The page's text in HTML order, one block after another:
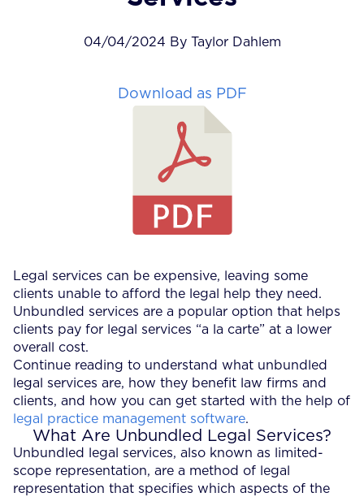
04/04/2024 By Taylor Dahlem
Download as PDF
Legal services can be expensive, leaving some
clients unable to afford the legal help they need.
Unbundled services are a popular option that helps
clients pay for legal services “a la carte” at a lower
overall cost.
Continue reading to understand what unbundled
legal services are, how they benefit law firms and
clients, and how you can get started with the help of
legal practice management software.
What Are Unbundled Legal Services?
Unbundled legal services, also known as limited-
scope representation, are a method of legal
representation that specifies which aspects of the